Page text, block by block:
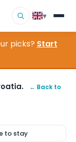
▾
▾
picks? Start
← Back to
to stay